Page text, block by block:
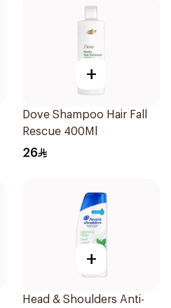
+
Dove Shampoo Hair Fall
Rescue 400Ml
26
+
Head & Shoulders Anti-